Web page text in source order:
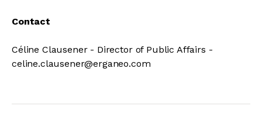
Contact
Céline Clausener - Director of Public Affairs -
celine.clausener@erganeo.com